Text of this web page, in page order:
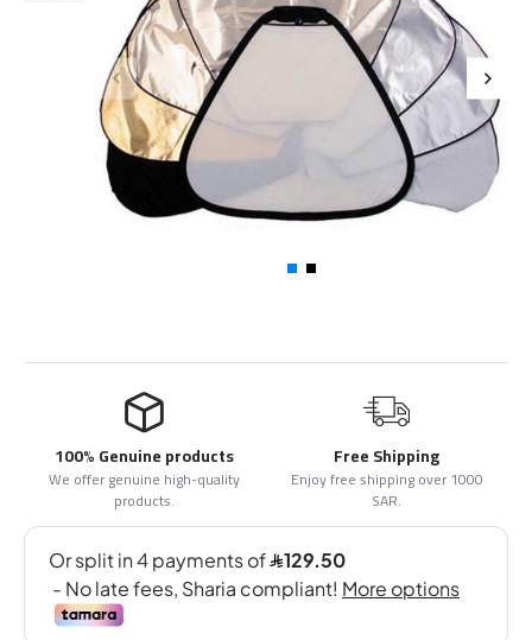
100% Genuine products
We offer genuine high-quality
products.
Free Shipping
Enjoy free shipping over 1000
SAR.